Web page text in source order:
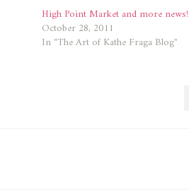
High Point Market and more news!
October 28, 2011
In "The Art of Kathe Fraga Blog"